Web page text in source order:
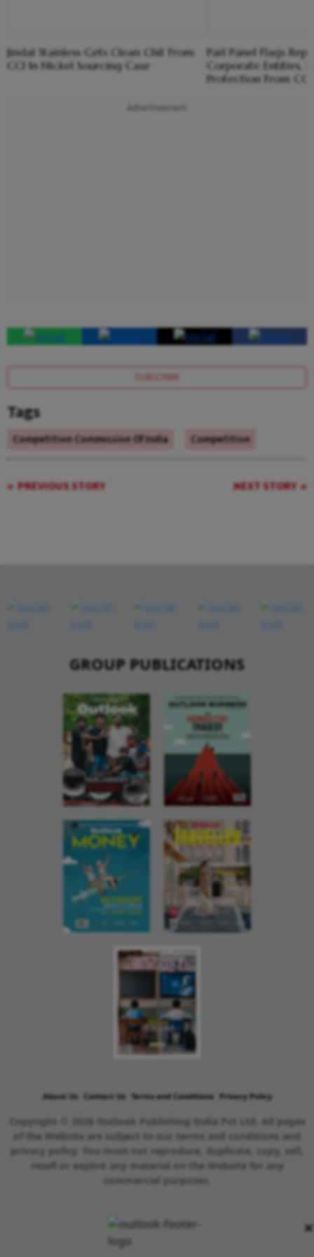
Jindal Stainless Gets Clean Chit From
CCI In Nickel Sourcing Case
Parl Panel Flags
Corporate Entities,
Protection From CCI
Advertisement
SUBSCRIBE
Tags
Competition Commission Of India Competition
PREVIOUS STORY NEXT STORY
×
GROUP PUBLICATIONS
About Us Contact Us Terms and Conditions Privacy Policy
Copyright © 2026 Outlook Publishing India Pvt Ltd. All pages
of the Website are subject to our terms and conditions and
privacy policy. You must not reproduce, duplicate, copy, sell,
resell or exploit any material on the Website for any
commercial purposes.